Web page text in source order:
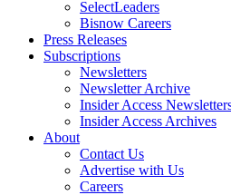
SelectLeaders
Bisnow Careers
Press Releases
Subscriptions
Newsletters
Newsletter Archive
Insider Access
Insider Access Archives
About
Contact Us
Advertise with Us
Careers